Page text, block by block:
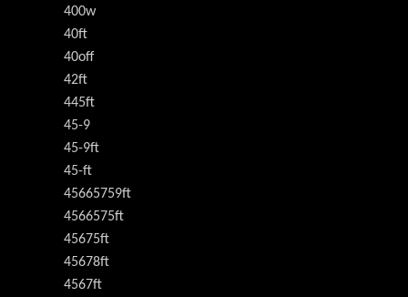
400w
40ft
40off
42ft
445ft
45-9
45-9ft
45-ft
45665759ft
4566575ft
45675ft
45678ft
4567ft